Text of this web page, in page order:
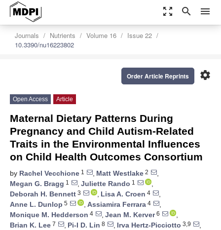
zoom_out_map search menu
Journals Nutrients Volume 16
Issue 22
10.3390/nu16223802
settings
Order Article Reprints
Open Access Article
Maternal Dietary Patterns During
Pregnancy and Child Autism-Related
Traits in the Environmental Influences
on Child Health Outcomes Consortium
by Rachel Vecchione 1 , Matt Westlake 2
,
Megan G. Bragg 1 , Juliette Rando 1
,
Deborah H. Bennett 3 , Lisa A. Croen 4
,
Anne L. Dunlop 5 , Assiamira Ferrara 4
,
Monique M. Hedderson 4 , Jean M. Kerver6
,
Brian K. Lee 7 , Pi-I D. Lin 8 , Irva Hertz-Picciotto 3,9
,